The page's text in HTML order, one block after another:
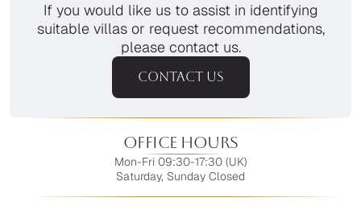
If you would like us to assist in identifying
suitable villas or request recommendations,
please contact us.
CONTACT US
Office Hours
Mon-Fri 09:30-17:30 (UK)
Saturday, Sunday Closed